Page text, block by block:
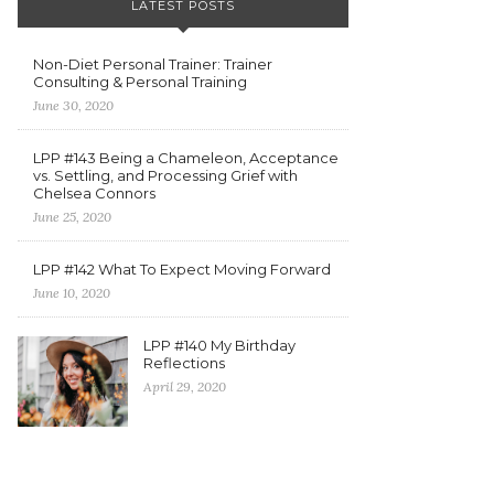
LATEST POSTS
Non-Diet Personal Trainer: Trainer
Consulting & Personal Training
June 30, 2020
LPP #143 Being a Chameleon, Acceptance
vs. Settling, and Processing Grief with
Chelsea Connors
June 25, 2020
LPP #142 What To Expect Moving Forward
June 10, 2020
LPP #140 My Birthday
Reflections
April 29, 2020